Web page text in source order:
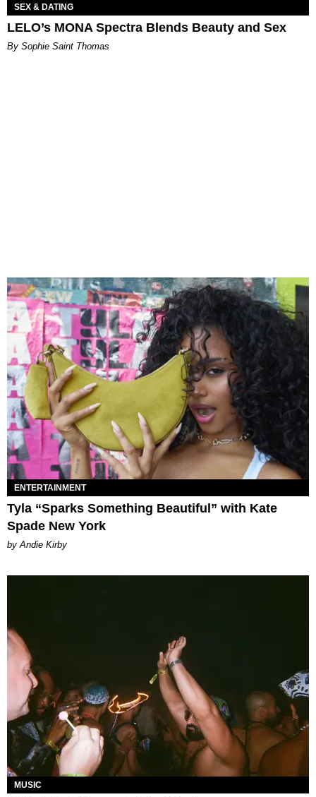
SEX & DATING
LELO’s MONA Spectra Blends Beauty and Sex
By Sophie Saint Thomas
ENTERTAINMENT
Tyla “Sparks Something Beautiful” with Kate
Spade New York
by Andie Kirby
MUSIC